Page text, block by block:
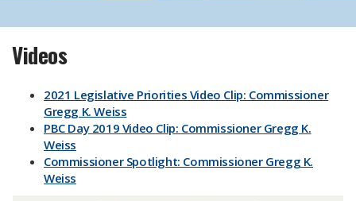
Videos
2021 Legislative Priorities Video Clip: Commissioner
Gregg K. Weiss
PBC Day 2019 Video Clip: Commissioner Gregg K.
Weiss
Commissioner Spotlight: Commissioner Gregg K.
Weiss